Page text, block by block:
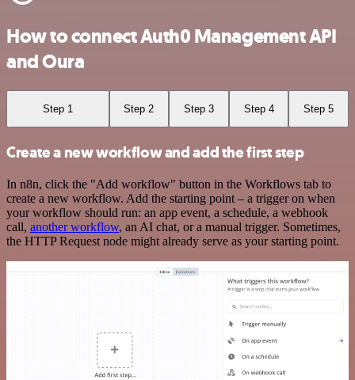
How to connect Auth0 Management API
and Oura
Step 1 Step 2 Step 3 Step 4 Step 5
Create a new workflow and add the first step
In n8n, click the "Add workflow" button in the Workflows tab to
create a new workflow. Add the starting point – a trigger on when
your workflow should run: an app event, a schedule, a webhook
call, another workflow, an AI chat, or a manual trigger. Sometimes,
the HTTP Request node might already serve as your starting point.